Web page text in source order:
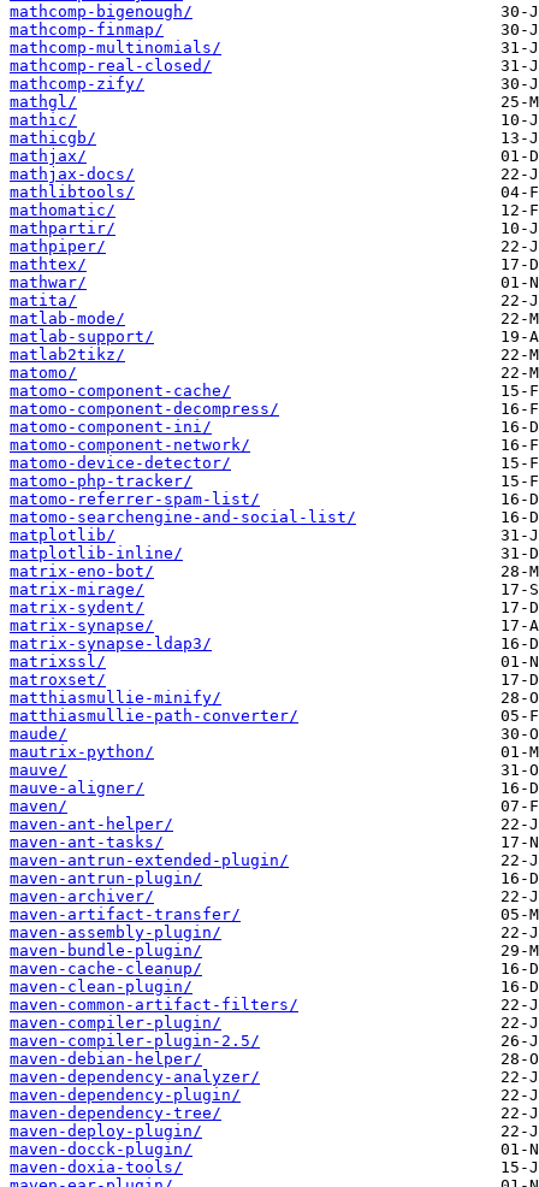
mathcomp-bigenough/
mathcomp-finmap/
mathcomp-multinomials/
mathcomp-real-closed/
mathcomp-zify/
mathgl/
mathic/
mathicgb/
mathjax/
mathjax-docs/
mathlibtools/
mathomatic/
mathpartir/
mathpiper/
mathtex/
mathwar/
matita/
matlab-mode/
matlab-support/
matlab2tikz/
matomo/
matomo-component-cache/
matomo-component-decompress/
matomo-component-ini/
matomo-component-network/
matomo-device-detector/
matomo-php-tracker/
matomo-referrer-spam-list/
matomo-searchengine-and-social-list/
matplotlib/
matplotlib-inline/
matrix-eno-bot/
matrix-mirage/
matrix-sydent/
matrix-synapse/
matrix-synapse-ldap3/
matrixssl/
matroxset/
matthiasmullie-minify/
matthiasmullie-path-converter/
maude/
mautrix-python/
mauve/
mauve-aligner/
maven/
maven-ant-helper/
maven-ant-tasks/
maven-antrun-extended-plugin/
maven-antrun-plugin/
maven-archiver/
maven-artifact-transfer/
maven-assembly-plugin/
maven-bundle-plugin/
maven-cache-cleanup/
maven-clean-plugin/
maven-common-artifact-filters/
maven-compiler-plugin/
maven-compiler-plugin-2.5/
maven-debian-helper/
maven-dependency-analyzer/
maven-dependency-plugin/
maven-dependency-tree/
maven-deploy-plugin/
maven-docck-plugin/
maven-doxia-tools/